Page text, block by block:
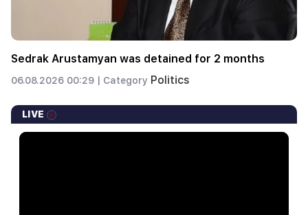
Sedrak Arustamyan was detained for 2 months
06.08.2026 00:29 | Category Politics
LIVE